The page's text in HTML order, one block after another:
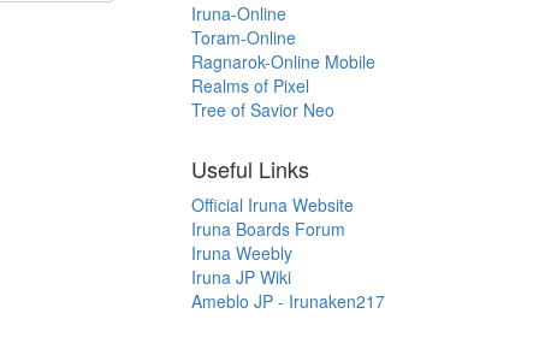
Iruna-Online
Toram-Online
Ragnarok-Online Mobile
Realms of Pixel
Tree of Savior Neo
Useful Links
Official Iruna Website
Iruna Boards Forum
Iruna Weebly
Iruna JP Wiki
Ameblo JP - Irunaken217